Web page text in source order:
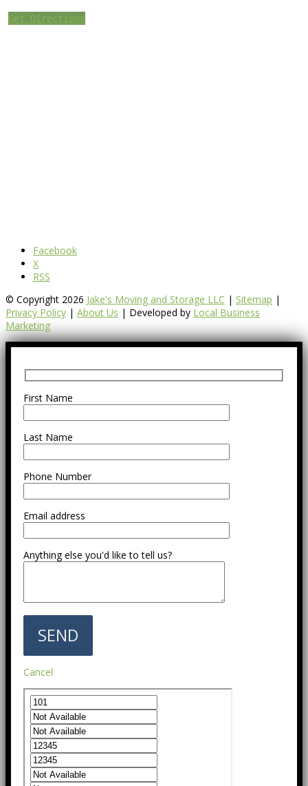
Get Directions
Facebook
X
RSS
© Copyright 2026 Jake's Moving and Storage LLC | Sitemap |
Privacy Policy | About Us | Developed by Local Business
Marketing
First Name
Last Name
Phone Number
Email address
Anything else you'd like to tell us?
Cancel